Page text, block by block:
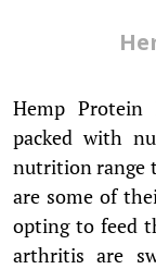
Hemp Protein
packed with
nutrition range
are some of
opting to feed
arthritis are